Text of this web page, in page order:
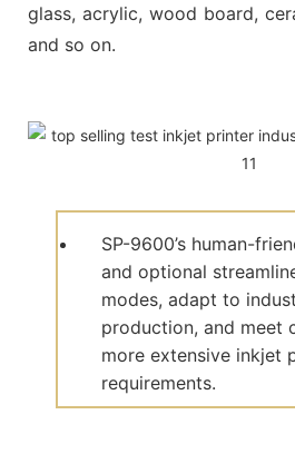
glass, acrylic, wood board,
and so on.
SP-9600’s human-
and optional
modes, adapt to
production, and meet
more extensive inkjet
requirements.